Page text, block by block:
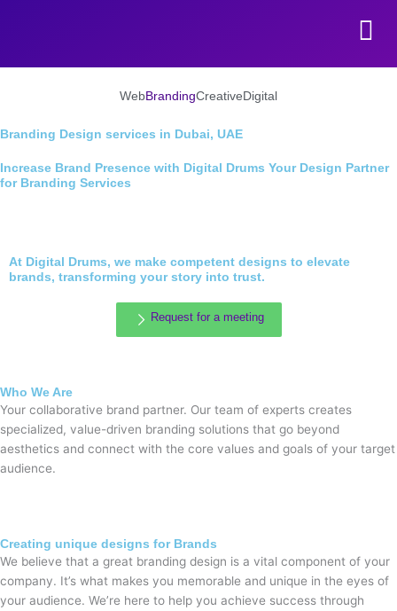
WebBrandingCreative Digital
Branding Design services in Dubai, UAE
Increase Brand Presence with Digital Drums Your Design Partner
for Branding Services
At Digital Drums, we make competent designs to elevate
brands, transforming your story into trust.
Request for a meeting
Who We Are
Your collaborative brand partner. Our team of experts creates
specialized, value-driven branding solutions that go beyond
aesthetics and connect with the core values and goals of your target
audience.
Creating unique designs for Brands
We believe that a great branding design is a vital component of your
company. It’s what makes you memorable and unique in the eyes of
your audience. We’re here to help you achieve success through